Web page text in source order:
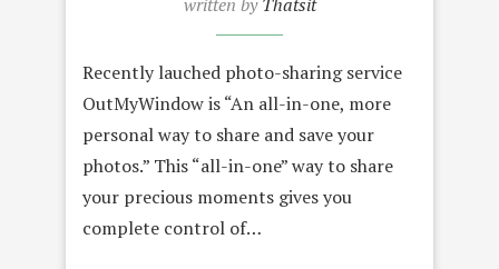
Recently lauched photo-sharing service
OutMyWindow is “An all-in-one, more
personal way to share and save your
photos.” This “all-in-one” way to share
your precious moments gives you
complete control of…